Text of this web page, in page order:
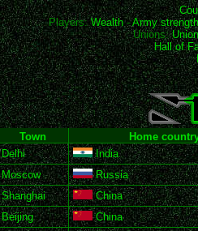
Players:Wealth-Army strength
Unions:
Hall of
Town Home
Delhi India
Moscow Russia
Shanghai China
Beijing China